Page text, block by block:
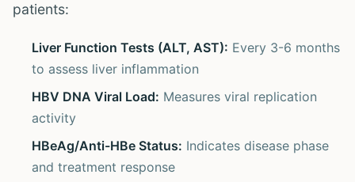
patients:
Liver Function Tests (ALT, AST): Every 3-6 months
to assess liver inflammation
HBV DNA Viral Load: Measures viral replication
activity
HBeAg/Anti-HBe Status: Indicates disease phase
and treatment response